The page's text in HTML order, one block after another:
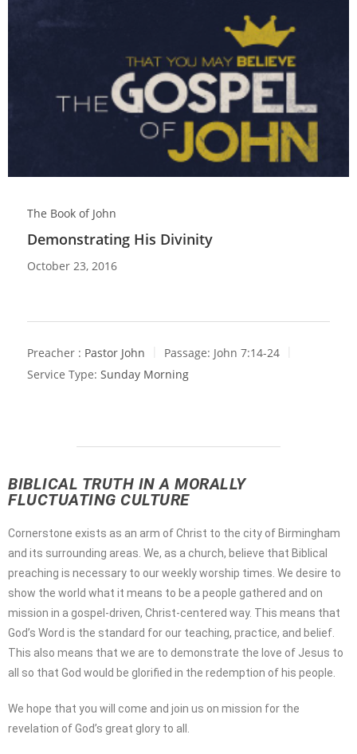
The Book of John
Demonstrating His Divinity
October 23, 2016
Preacher : Pastor John Passage: John 7:14-24
Service Type: Sunday Morning
BIBLICAL TRUTH IN A MORALLY
FLUCTUATING CULTURE
Cornerstone exists as an arm of Christ to the city of Birmingham
and its surrounding areas. We, as a church, believe that Biblical
preaching is necessary to our weekly worship times. We desire to
show the world what it means to be a people gathered and on
mission in a gospel-driven, Christ-centered way. This means that
God’s Word is the standard for our teaching, practice, and belief.
This also means that we are to demonstrate the love of Jesus to
all so that God would be glorified in the redemption of his people.
We hope that you will come and join us on mission for the
revelation of God’s great glory to all.